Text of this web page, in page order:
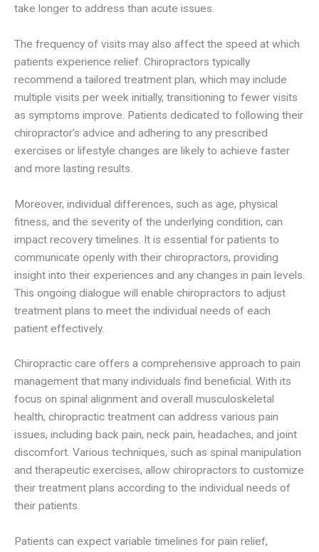
take longer to address than acute issues.
The frequency of visits may also affect the speed at which
patients experience relief. Chiropractors typically
recommend a tailored treatment plan, which may include
multiple visits per week initially, transitioning to fewer visits
as symptoms improve. Patients dedicated to following their
chiropractor’s advice and adhering to any prescribed
exercises or lifestyle changes are likely to achieve faster
and more lasting results.
Moreover, individual differences, such as age, physical
fitness, and the severity of the underlying condition, can
impact recovery timelines. It is essential for patients to
communicate openly with their chiropractors, providing
insight into their experiences and any changes in pain levels.
This ongoing dialogue will enable chiropractors to adjust
treatment plans to meet the individual needs of each
patient effectively.
Chiropractic care offers a comprehensive approach to pain
management that many individuals find beneficial. With its
focus on spinal alignment and overall musculoskeletal
health, chiropractic treatment can address various pain
issues, including back pain, neck pain, headaches, and joint
discomfort. Various techniques, such as spinal manipulation
and therapeutic exercises, allow chiropractors to customize
their treatment plans according to the individual needs of
their patients.
Patients can expect variable timelines for pain relief,